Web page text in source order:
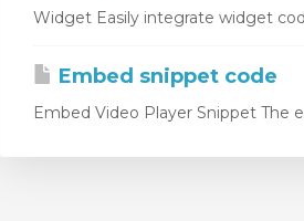
Widget Easily integrate widget
Embed snippet code
Embed Video Player Snippet The